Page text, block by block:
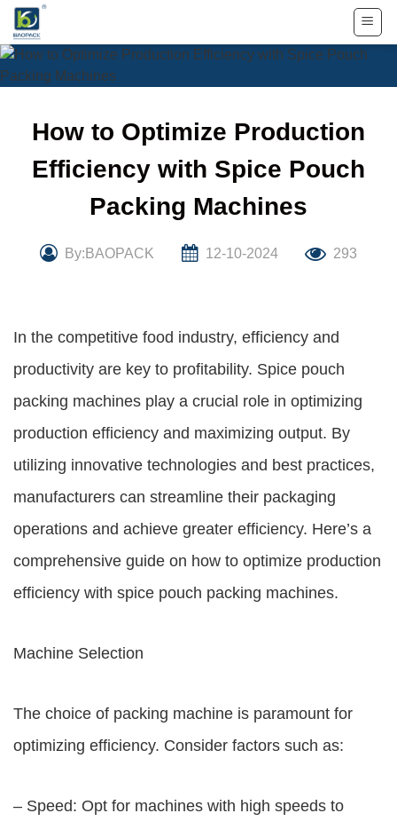
Skip
content
How to Optimize Production
Efficiency with Spice Pouch
Packing Machines
By:BAOPACK 12-10-2024 293
In the competitive food industry, efficiency and
productivity are key to profitability. Spice pouch
packing machines play a crucial role in optimizing
production efficiency and maximizing output. By
utilizing innovative technologies and best practices,
manufacturers can streamline their packaging
operations and achieve greater efficiency. Here’s a
comprehensive guide on how to optimize production
efficiency with spice pouch packing machines.
Machine Selection
The choice of packing machine is paramount for
optimizing efficiency. Consider factors such as:
– Speed: Opt for machines with high speeds to